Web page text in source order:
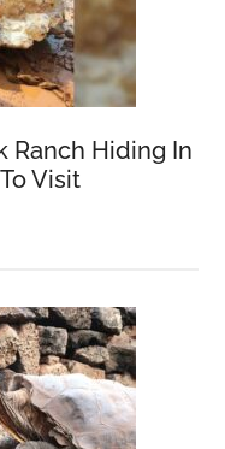
Ranch Hiding In
Visit